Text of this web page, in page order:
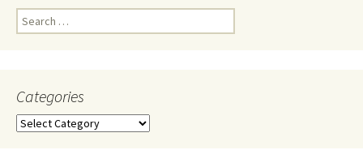
Search
for:
Categories
Categories